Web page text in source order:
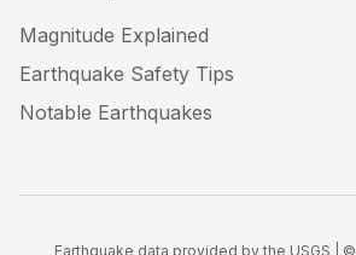
Magnitude Explained
Earthquake Safety Tips
Notable Earthquakes
Earthquake data provided by the USGS | ©